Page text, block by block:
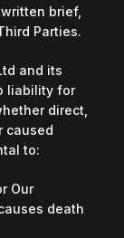
brief,
Parties.
and its
liability for
direct,
caused
to:
Our
death